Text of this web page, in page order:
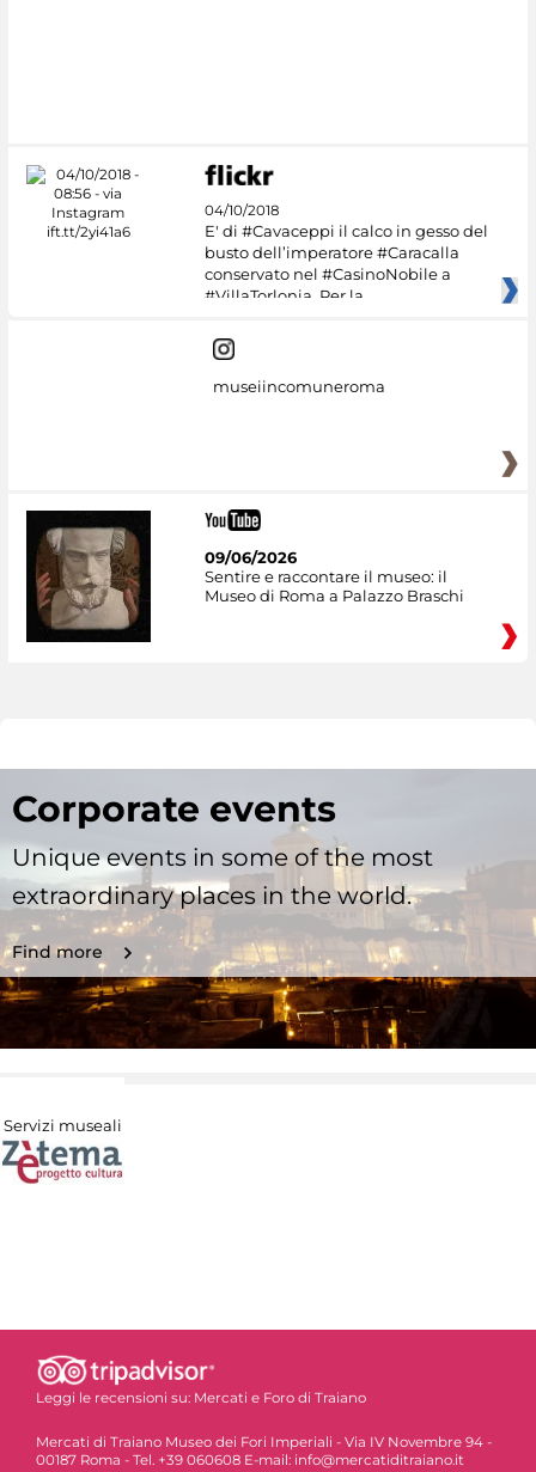
04/10/2018
E' di #Cavaceppi il calco in gesso del
busto dell’imperatore #Caracalla
conservato nel #CasinoNobile a
#VillaTorlonia. Per la
museiincomuneroma
09/06/2026
Sentire e raccontare il museo: il
Museo di Roma a Palazzo Braschi
Corporate events
Unique events in some of the most
extraordinary places in the world.
Find more
Servizi museali
Leggi le recensioni su: Mercati e Foro di Traiano
Mercati di Traiano Museo dei Fori Imperiali - Via IV Novembre 94 -
00187 Roma - Tel. +39 060608 E-mail: info@mercatiditraiano.it